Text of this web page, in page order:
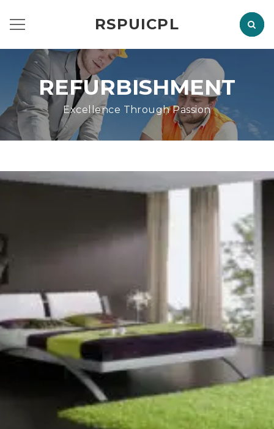
RSPUICPL
REFURBISHMENT
Excellence Through Passion